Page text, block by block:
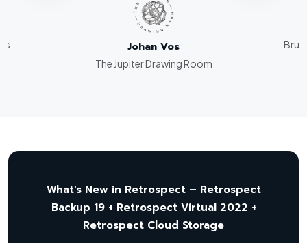
Johan Vos
The Jupiter Drawing Room
What's New in Retrospect – Retrospect
Backup 19 + Retrospect Virtual 2022 +
Retrospect Cloud Storage